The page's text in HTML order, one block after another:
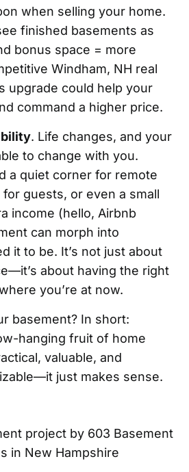
when selling your home.
finished basements as
bonus space = more
Windham, NH real
upgrade could help your
command a higher price.
. Life changes, and your
to change with you.
a quiet corner for remote
guests, or even a small
income (hello, Airbnb
can morph into
it to be. It’s not just about
about having the right
you’re at now.
basement? In short:
hanging fruit of home
valuable, and
just makes sense.